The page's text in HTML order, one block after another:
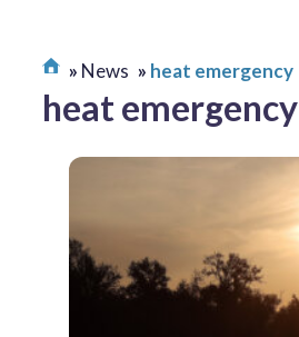
News heat emergency
heat emergency